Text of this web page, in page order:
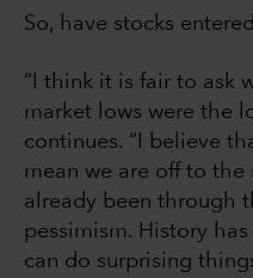
So, have stocks
“I think it is fair to ask
market lows were the
continues. “I believe
mean we are off to the
already been through
pessimism. History
can do surprising